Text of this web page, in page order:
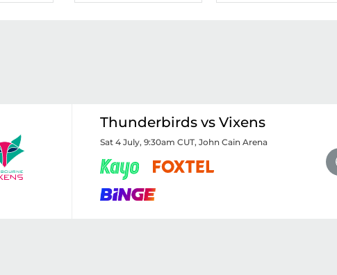
Thunderbirds vs Vixens
Sat 4 July, 9:30am CUT, John Cain Arena